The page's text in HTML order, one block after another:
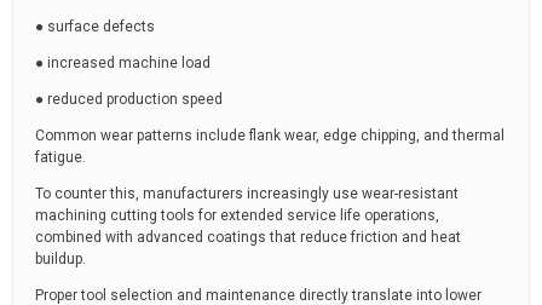
● surface defects
● increased machine load
● reduced production speed
Common wear patterns include flank wear, edge chipping, and thermal
fatigue.
To counter this, manufacturers increasingly use wear-resistant
machining cutting tools for extended service life operations,
combined with advanced coatings that reduce friction and heat
buildup.
Proper tool selection and maintenance directly translate into lower